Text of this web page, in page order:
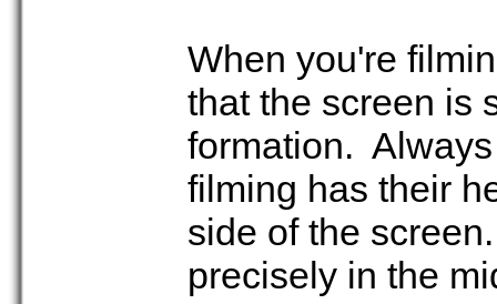
When you're
that the screen is
formation.
filming has their
side of the
precisely in the